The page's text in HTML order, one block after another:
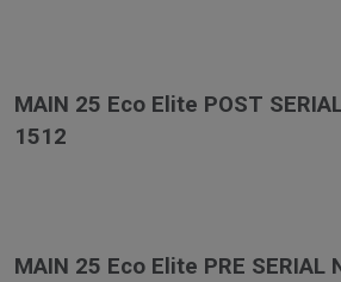
MAIN 25 Eco Elite POST
1512
MAIN 25 Eco Elite PRE SERIAL